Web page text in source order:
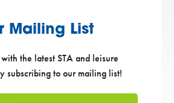
Mailing List
the latest STA and leisure
subscribing to our mailing list!